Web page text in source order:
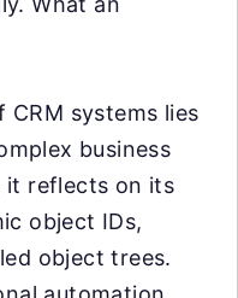
CRM systems lies
business
it reflects on its
object IDs,
object trees.